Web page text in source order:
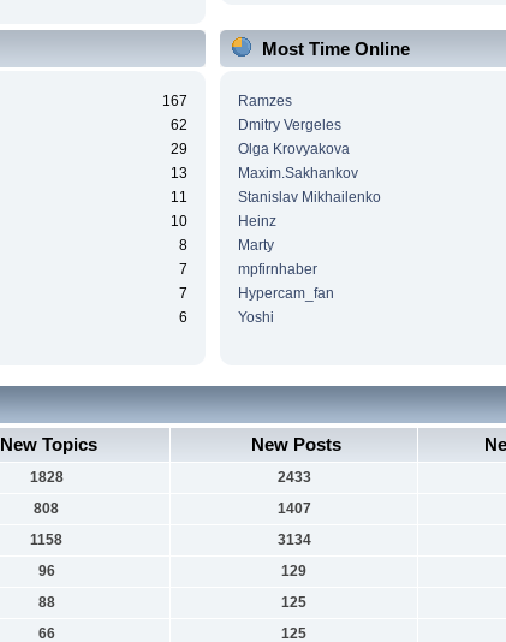
167
62
29
13
11
10
8
7
7
6
Most Time Online
Ramzes
Dmitry Vergeles
Olga Krovyakova
Maxim.Sakhankov
Stanislav Mikhailenko
Heinz
Marty
mpfirnhaber
Hypercam_fan
Yoshi
New Topics New Posts
1828 2433
808 1407
1158 3134
96 129
88 125
66 125